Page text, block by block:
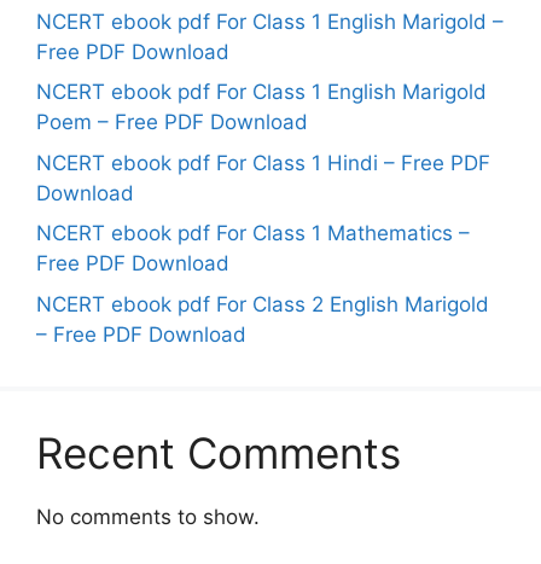
NCERT ebook pdf For Class 1 English Marigold –
Free PDF Download
NCERT ebook pdf For Class 1 English Marigold
Poem – Free PDF Download
NCERT ebook pdf For Class 1 Hindi – Free PDF
Download
NCERT ebook pdf For Class 1 Mathematics –
Free PDF Download
NCERT ebook pdf For Class 2 English Marigold
– Free PDF Download
Recent Comments
No comments to show.